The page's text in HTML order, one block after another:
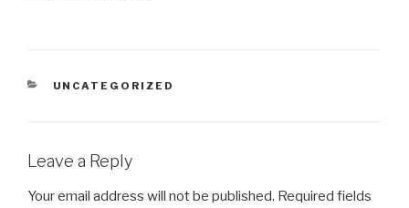
CATEGORIES
UNCATEGORIZED
Leave a Reply
Your email address will not be published. Required fields